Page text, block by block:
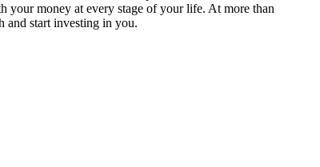
your money at every stage of your life. At more than
and start investing in you.